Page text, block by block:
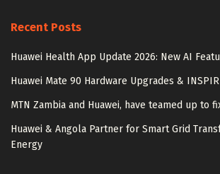
Recent Posts
Huawei Health App Update 2026: New AI
Huawei Mate 90 Hardware Upgrades &
MTN Zambia and Huawei, have teamed up to
Huawei & Angola Partner for Smart Grid
Energy